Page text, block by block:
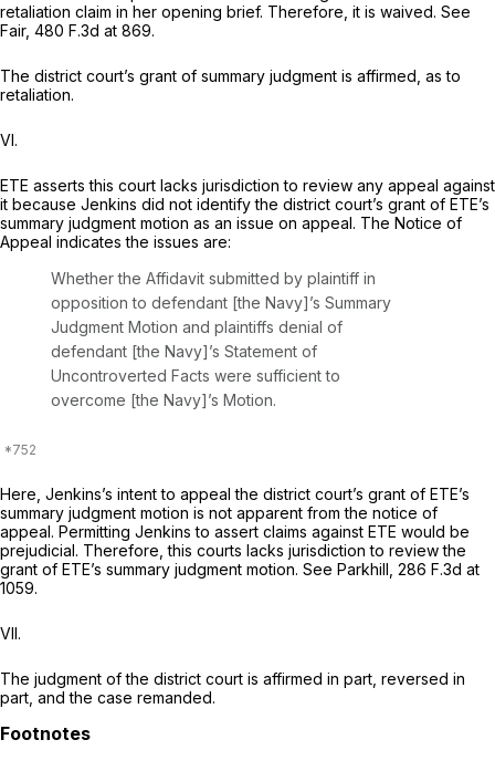
retaliation claim in her opening brief. Therefore, it is waived. See
Fair, 480 F.3d at 869.
The district court’s grant of summary judgment is affirmed, as to
retaliation.
VI.
ETE asserts this court lacks jurisdictiоn to review any appeal against
it because Jenkins did not identify the district court’s grant of ETE’s
summary judgment motion as an issue on appeal. The Notice of
Appeal indicates the issues are:
Whether the Affidavit submitted by plaintiff in
opposition to defendant [the Navy]’s Summary
Judgment Motion and plaintiffs denial of
defendant [the Navy]’s Statement of
Uncontroverted Facts were sufficient to
overcome [the Navy]’s Motion.
Here, Jenkins’s intent to appeal the district court’s grant of ETE’s
summary judgment motion is not apparent from the notice of
appeal. Permitting Jenkins to assert claims against ETE would be
prejudicial. Therefore, this courts lacks jurisdiction to review the
grant of ETE’s summary judgment motion. See Parkhill, 286 F.3d at
1059.
VII.
The judgment of the district court is affirmed in part, reversed in
part, and the case remanded.